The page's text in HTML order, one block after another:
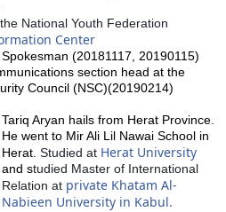
National Youth Federation
Center
(20181117, 20190115)
section head at the
Council (NSC)(20190214)
Tariq Aryan hails from Herat Province.
He went to Mir Ali Lil Nawai School in
Herat. Studied at Herat University
and studied Master of International
Relation at private Khatam Al-
Nabieen University in Kabul.